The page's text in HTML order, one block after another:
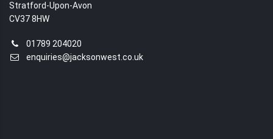
Stratford-Upon-Avon
CV37 8HW
01789 204020
enquiries@jacksonwest.co.uk